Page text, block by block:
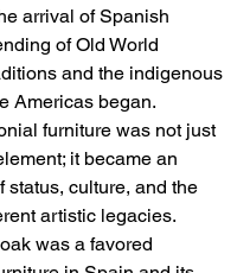
arrival of Spanish
of Old World
and the indigenous
Americas began.
furniture was not just
it became an
status, culture, and the
artistic legacies.
was a favored